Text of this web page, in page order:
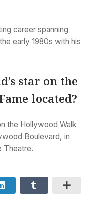
career spanning
early 1980s with his
star on the
located?
the Hollywood Walk
Boulevard, in
Theatre.